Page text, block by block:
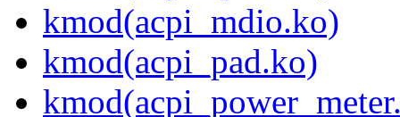
kmod(acpi_mdio.ko)
kmod(acpi_pad.ko)